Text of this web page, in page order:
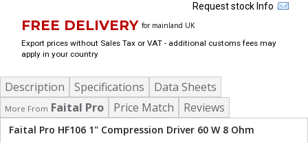
Request stock Info
FREE DELIVERY for mainland UK
Export prices without Sales Tax or VAT - additional customs fees may
apply in your country
Description Specifications Data Sheets
More From Faital Pro Price Match Reviews
Faital Pro HF106 1" Compression Driver 60 W 8 Ohm